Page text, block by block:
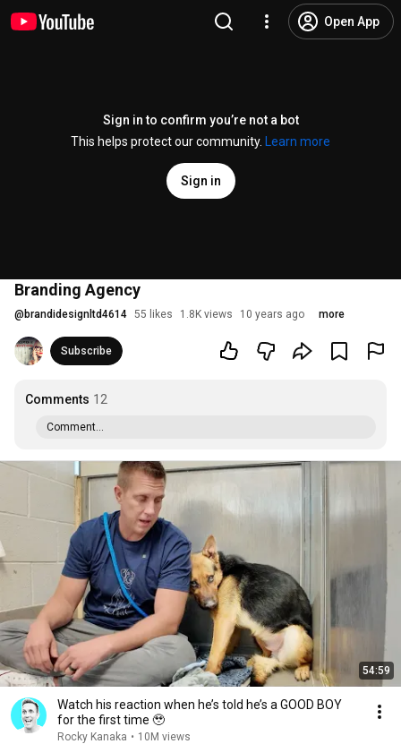
Open App
Sign in to confirm you’re not a bot
This helps protect our community.
Learn more
Sign in
Branding Agency
@ brandidesignltd4614 55 likes 1.8K views 10 years ago more
Subscribe
Comments 12
Comment...
54:59
Watch his reaction when he’s told he’s a GOOD BOY
for the first time 🥹
Rocky Kanaka • 10M views